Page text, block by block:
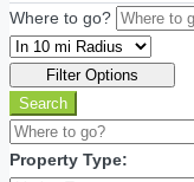
Where to go?
Filter Options
Search
Property Type: